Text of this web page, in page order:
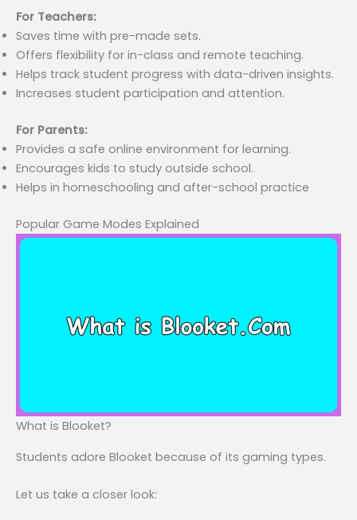
For Teachers:
Saves time with pre-made sets.
Offers flexibility for in-class and remote teaching.
Helps track student progress with data-driven insights.
Increases student participation and attention.
For Parents:
Provides a safe online environment for learning.
Encourages kids to study outside school.
Helps in homeschooling and after-school practice
Popular Game Modes Explained
What is Blooket?
Students adore Blooket because of its gaming types.
Let us take a closer look: